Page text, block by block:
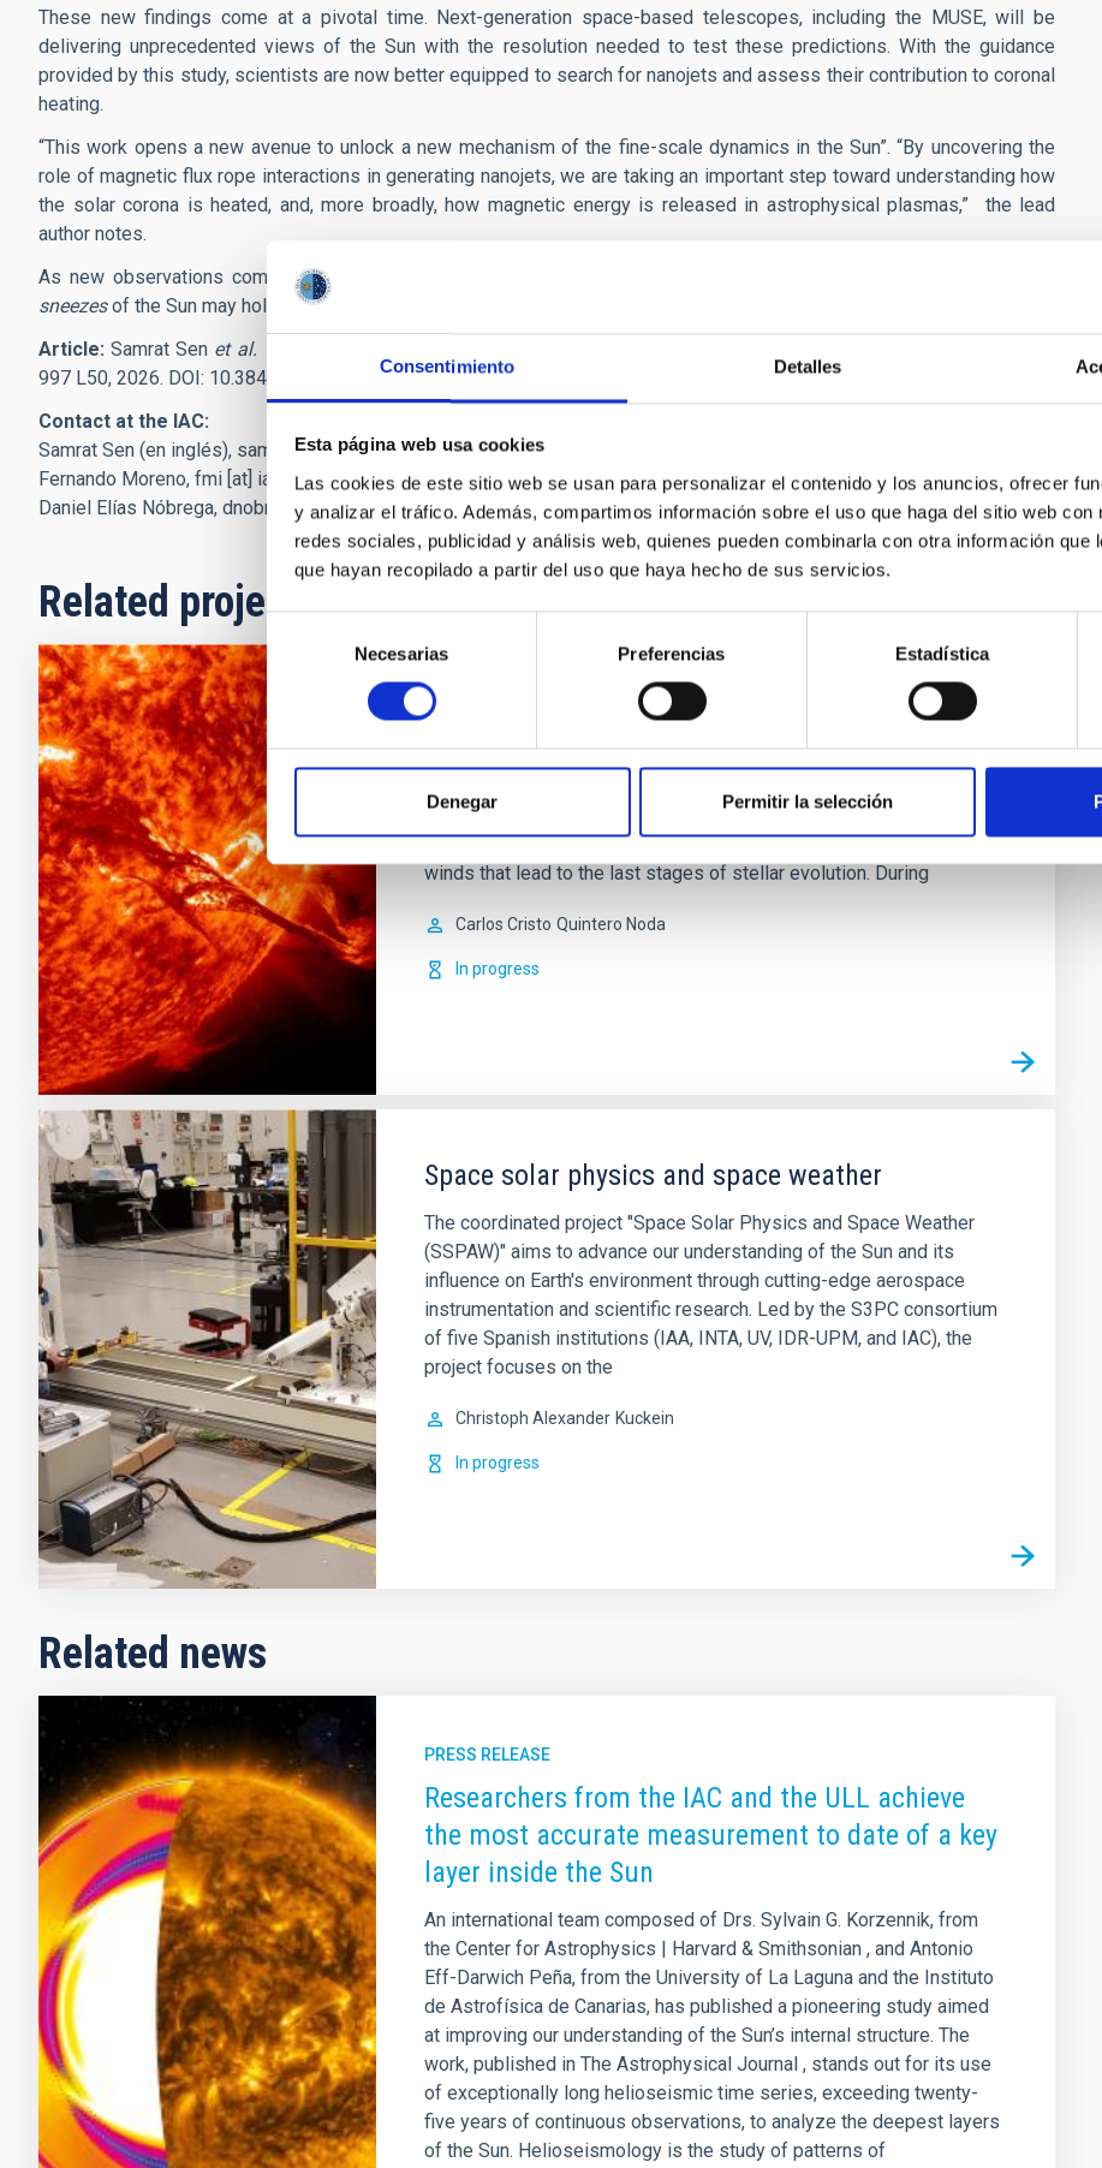
Consentimiento Detalles
Esta página web usa cookies
Las cookies de este sitio web se usan para personalizar el contenido y los anuncios, ofrecer
y analizar el tráfico. Además, compartimos información sobre el uso que haga del sitio web con
redes sociales, publicidad y análisis web, quienes pueden combinarla con otra información que
que hayan recopilado a partir del uso que haya hecho de sus servicios.
de
consentimiento
Necesarias Preferencias Estadística
Denegar Permitir la selección
These new findings come at a pivotal time. Next-generation space-based telescopes, including the MUSE, will be
delivering unprecedented views of the Sun with the resolution needed to test these predictions. With the guidance
provided by this study, scientists are now better equipped to search for nanojets and assess their contribution to coronal
heating.
“This work opens a new avenue to unlock a new mechanism of the fine-scale dynamics in the Sun”. “By uncovering the
role of magnetic flux rope interactions in generating nanojets, we are taking an important step toward understanding how
the solar corona is heated, and, more broadly, how magnetic energy is released in astrophysical plasmas,” the lead
author notes.
As new observations come in the future, scientists will be watching closely, whether, and to what extent these tiny
sneezesof the Sun may hold the key to some of its biggest secrets of the coronal heating mystery.
Article:Samrat Sen et al. "Extreme-ultraviolet Synthesis of Nanojet-like Ejections due to Coalescing Flux Ropes". ApJL,
997 L50, 2026. DOI: 10.3847/2041-8213/ae35fc
Contact at the IAC:
Samrat Sen (en inglés), samrat.sen[at]iac.es(samrat[dot]sen[at]iac[dot]es)
Fernando Moreno, fmi [at] iac.es(fmi[at]iac[dot]es)
Daniel Elías Nóbrega, dnobrega[at]iac.es(dnobrega[at]iac[dot]es)
Related projects
Solar and Stellar Magnetism
during the collapse of the mollecular cloud. In the end of the life of a
star, magnetic fields can play a key role in the form of the strong
winds that lead to the last stages of stellar evolution. During
Carlos Cristo Quintero Noda
In progress
Space solar physics and space weather
The coordinated project "Space Solar Physics and Space Weather
(SSPAW)" aims to advance our understanding of the Sun and its
influence on Earth's environment through cutting-edge aerospace
instrumentation and scientific research. ​Led by the S3PC consortium
of five Spanish institutions (IAA, INTA, UV, IDR-UPM, and IAC), the
project focuses on the
Christoph Alexander Kuckein
In progress
Related news
PRESS RELEASE
Researchers from the IAC and the ULL achieve
the most accurate measurement to date of a key
layer inside the Sun
An international team composed of Drs. Sylvain G. Korzennik, from
the Center for Astrophysics | Harvard & Smithsonian , and Antonio
Eff-Darwich Peña, from the University of La Laguna and the Instituto
de Astrofísica de Canarias, has published a pioneering study aimed
at improving our understanding of the Sun’s internal structure. The
work, published in The Astrophysical Journal , stands out for its use
of exceptionally long helioseismic time series, exceeding twenty-
five years of continuous observations, to analyze the deepest layers
of the Sun. Helioseismology is the study of patterns of